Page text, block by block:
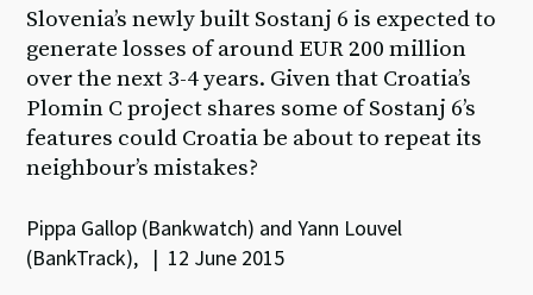
Slovenia’s newly built Sostanj 6 is expected to
generate losses of around EUR 200 million
over the next 3-4 years. Given that Croatia’s
Plomin C project shares some of Sostanj 6’s
features could Croatia be about to repeat its
neighbour’s mistakes?
Pippa Gallop (Bankwatch) and Yann Louvel
(BankTrack), | 12 June 2015